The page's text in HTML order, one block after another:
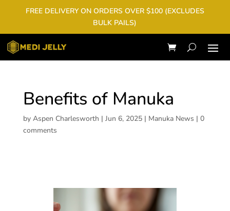
FREE DELIVERY ON ORDERS OVER $100 (EXCLUDES
BULK PAILS)
Benefits of Manuka
by Aspen Charlesworth | Jun 6, 2025| Manuka News | 0
comments